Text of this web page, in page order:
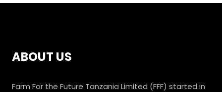
ABOUT US
Farm For the Future Tanzania Limited (FFF) started in